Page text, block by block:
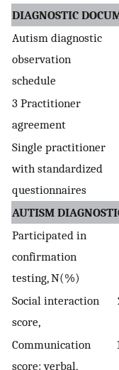
DIAGNOSTIC
Autism diagnostic
observation
schedule
3 Practitioner
agreement
Single practitioner
with standardized
questionnaires
AUTISM
Participated in
confirmation
testing, N(%)
Social interaction
score,
Communication
score: verbal,